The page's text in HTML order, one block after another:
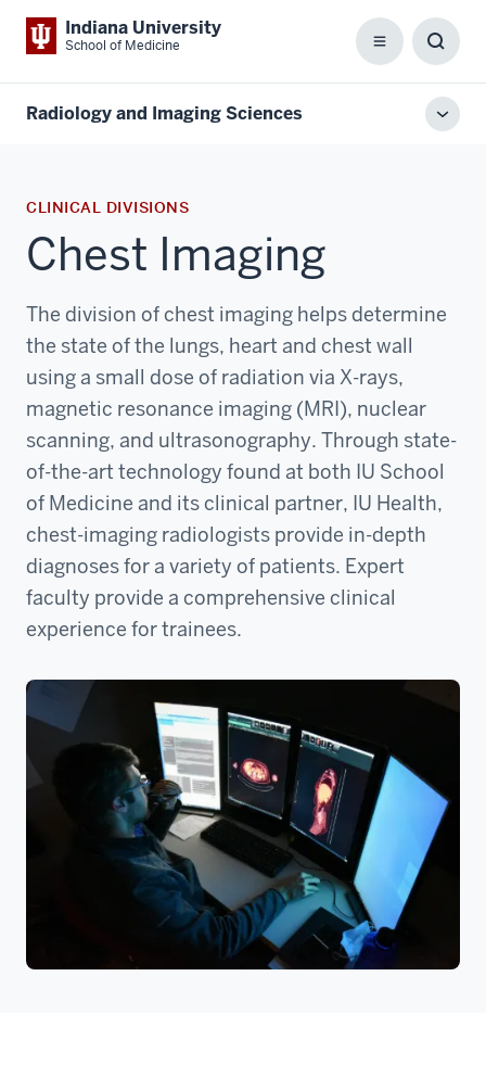
Indiana University
School of Medicine Menu
Box
Radiology and Imaging Sciences
CLINICAL DIVISIONS
Chest Imaging
The division of chest imaging helps determine
the state of the lungs, heart and chest wall
using a small dose of radiation via X-rays,
magnetic resonance imaging (MRI), nuclear
scanning, and ultrasonography. Through state-
of-the-art technology found at both IU School
of Medicine and its clinical partner, IU Health,
chest-imaging radiologists provide in-depth
diagnoses for a variety of patients. Expert
faculty provide a comprehensive clinical
experience for trainees.